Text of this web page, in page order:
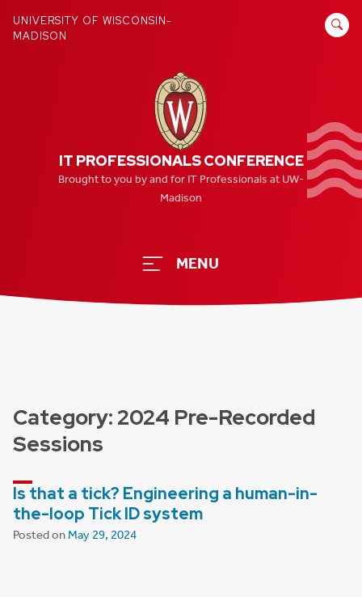
UNIVERSITY OF WISCONSIN-
MADISON
SEARCH
IT PROFESSIONALS CONFERENCE
Brought to you by and for IT Professionals at UW-
Madison
MENU
Category:2024 Pre-Recorded
Sessions
Is that a tick? Engineering a human-in-
the-loop Tick ID system
Posted on May 29, 2024